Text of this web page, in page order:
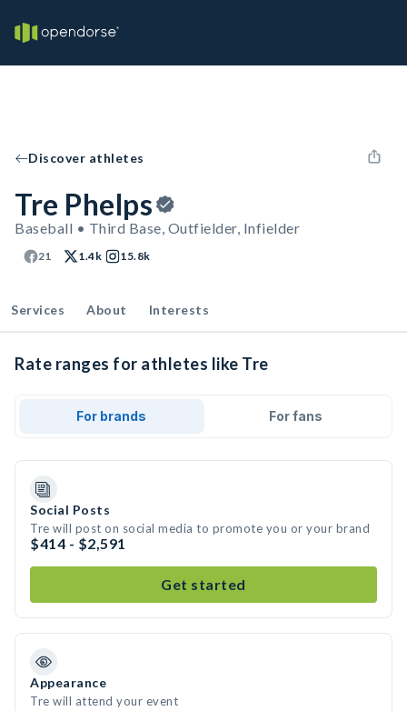
Discover athletes
Tre Phelps
Baseball • Third Base, Outfielder, Infielder
21 1.4k 15.8k
Services About Interests
Rate ranges for athletes like Tre
For brands For fans
Social Posts
Tre will post on social media to promote you or your brand
$414 - $2,591
Get started
Appearance
Tre will attend your event